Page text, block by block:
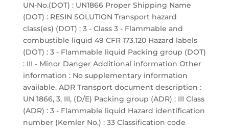
UN-No.(DOT) : UN1866 Proper Shipping Name
(DOT) : RESIN SOLUTION Transport hazard
class(es) (DOT) : 3 - Class 3 - Flammable and
combustible liquid 49 CFR 173.120 Hazard labels
(DOT) : 3 - Flammable liquid Packing group (DOT)
: III - Minor Danger Additional information Other
information : No supplementary information
available. ADR Transport document description :
UN 1866, 3, III, (D/E) Packing group (ADR) : III Class
(ADR) : 3 - Flammable liquid Hazard identification
number (Kemler No.) : 33 Classification code